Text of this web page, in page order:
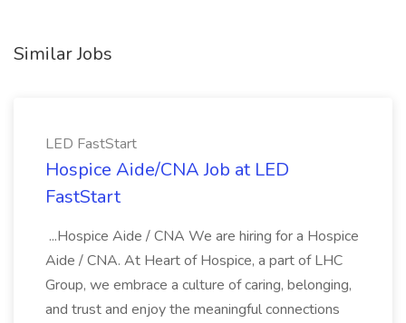
Similar Jobs
LED FastStart
Hospice Aide/CNA Job at LED
FastStart
...Hospice Aide / CNA We are hiring for a Hospice
Aide / CNA. At Heart of Hospice, a part of LHC
Group, we embrace a culture of caring, belonging,
and trust and enjoy the meaningful connections